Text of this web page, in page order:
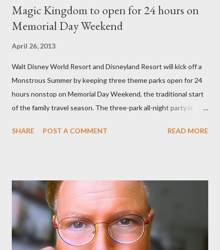
Magic Kingdom to open for 24 hours on
Memorial Day Weekend
April 26, 2013
Walt Disney World Resort and Disneyland Resort will kick off a
Monstrous Summer by keeping three theme parks open for 24
hours nonstop on Memorial Day Weekend, the traditional start
of the family travel season. The three-park all-night party is
park and Disney California Adventure park in California. The
Grand Marshals of the “Celebrate a Dream Come True” day
parade and make appearances in Tomorrowland. There will be
extra entertainment throughout the day and night, including
characters in their pajamas in Town Square during the late night
and early morning, and late-night dance parties in and around
SHARE POST A COMMENT READ MORE